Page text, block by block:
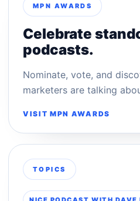
MPN AWARDS
Celebrate
podcasts.
Nominate, vote, and
marketers are talking
VISIT MPN AWARDS
TOPICS